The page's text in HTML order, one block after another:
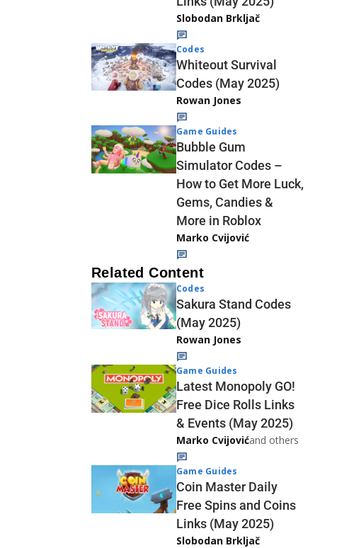
Slobodan Brkljač
Codes
Whiteout Survival
Codes (May 2025)
Rowan Jones
Game Guides
Bubble Gum
Simulator Codes –
How to Get More Luck,
Gems, Candies &
More in Roblox
Marko Cvijović
Related Content
Codes
Sakura Stand Codes
(May 2025)
Rowan Jones
Game Guides
Latest Monopoly GO!
Free Dice Rolls Links
& Events (May 2025)
Marko Cvijovićand others
Game Guides
Coin Master Daily
Free Spins and Coins
Links (May 2025)
Slobodan Brkljač